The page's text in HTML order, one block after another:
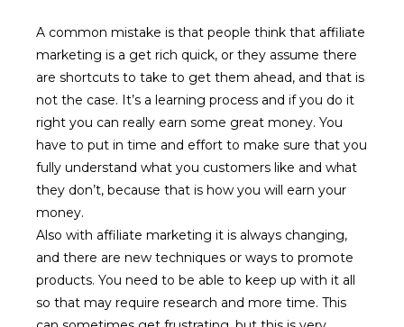
A common mistake is that people think that affiliate
marketing is a get rich quick, or they assume there
are shortcuts to take to get them ahead, and that is
not the case. It’s a learning process and if you do it
right you can really earn some great money. You
have to put in time and effort to make sure that you
fully understand what you customers like and what
they don’t, because that is how you will earn your
money.
Also with affiliate marketing it is always changing,
and there are new techniques or ways to promote
products. You need to be able to keep up with it all
so that may require research and more time. This